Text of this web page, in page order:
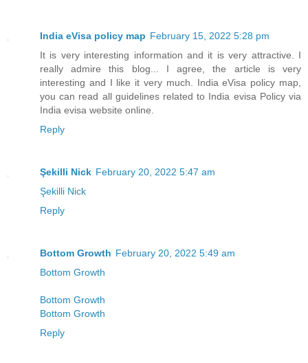
India eVisa policy map February 15, 2022 5:28 pm
It is very interesting information and it is very attractive. I
really admire this blog... I agree, the article is very
interesting and I like it very much. India eVisa policy map,
you can read all guidelines related to India evisa Policy via
India evisa website online.
Reply
Şekilli Nick February 20, 2022 5:47 am
Şekilli Nick
Reply
Bottom Growth February 20, 2022 5:49 am
Bottom Growth
Bottom Growth
Bottom Growth
Reply